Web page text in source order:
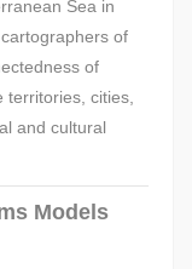
Sea in
of
of
cities,
and cultural
Models